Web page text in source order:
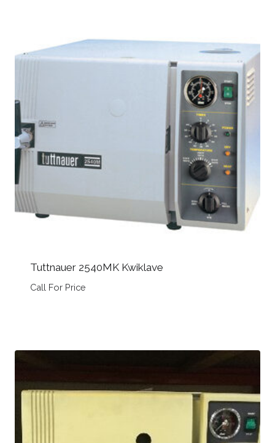
Tuttnauer 2540MK Kwiklave
Call For Price